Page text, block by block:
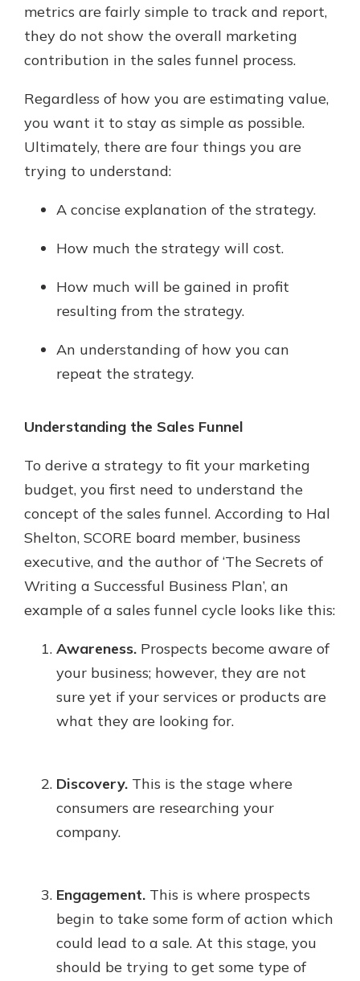
questions about your checking
account. Rest assured, we've all
and set your mind at ease with our
Download Guide
metrics are fairly simple to track and report,
they do not show the overall marketing
contribution in the sales funnel process.
Regardless of how you are estimating value,
you want it to stay as simple as possible.
Ultimately, there are four things you are
trying to understand:
A concise explanation of the strategy.
How much the strategy will cost.
How much will be gained in profit
resulting from the strategy.
An understanding of how you can
repeat the strategy.
Understanding the Sales Funnel
To derive a strategy to fit your marketing
budget, you first need to understand the
concept of the sales funnel. According to Hal
Shelton, SCORE board member, business
executive, and the author of ‘The Secrets of
Writing a Successful Business Plan’, an
example of a sales funnel cycle looks like this:
Awareness. Prospects become aware of
your business; however, they are not
sure yet if your services or products are
what they are looking for.
Discovery. This is the stage where
consumers are researching your
company.
Engagement. This is where prospects
begin to take some form of action which
could lead to a sale. At this stage, you
should be trying to get some type of